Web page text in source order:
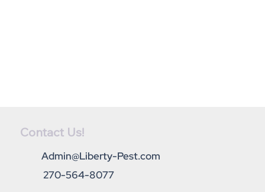
270-564-8077
Admin@Liberty-Pest.com
Contact Us!